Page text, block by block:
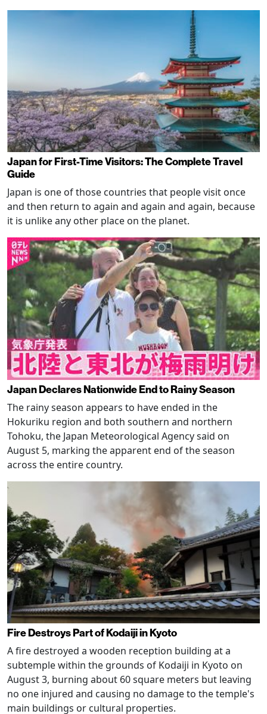
Japan for First-Time Visitors: The Complete Travel
Guide
Japan is one of those countries that people visit once
and then return to again and again and again, because
it is unlike any other place on the planet.
Japan Declares Nationwide End to Rainy Season
The rainy season appears to have ended in the
Hokuriku region and both southern and northern
Tohoku, the Japan Meteorological Agency said on
August 5, marking the apparent end of the season
across the entire country.
Fire Destroys Part of Kodaiji in Kyoto
A fire destroyed a wooden reception building at a
subtemple within the grounds of Kodaiji in Kyoto on
August 3, burning about 60 square meters but leaving
no one injured and causing no damage to the temple's
main buildings or cultural properties.